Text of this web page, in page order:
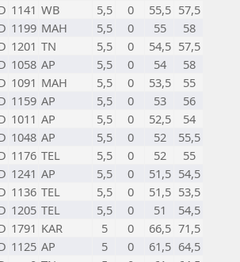
1141 WB 5,5 0 55,5 57,5
1199 MAH 5,5 0 55
58
1201 TN 5,5 0 54,5 57,5
1058 AP 5,5 0 54
58
1091 MAH 5,5 0 53,5
55
1159 AP 5,5 0 53
56
1011 AP 5,5 0 52,5
54
1048 AP 5,5 0 52
55,5
1176 TEL 5,5 0 52
55
1241 AP 5,5 0 51,5 54,5
1136 TEL 5,5 0 51,5 53,5
1205 TEL 5,5 0 51
54,5
1791 KAR 5 0 66,5 71,5
1125 AP 5 0 61,5 64,5